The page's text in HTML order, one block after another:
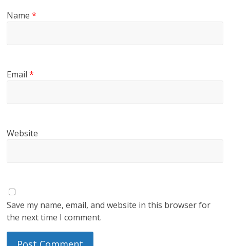
Name*
Email*
Website
Save my name, email, and website in this browser for
the next time I comment.